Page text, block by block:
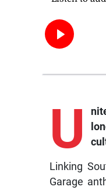
U
Linking
Garage